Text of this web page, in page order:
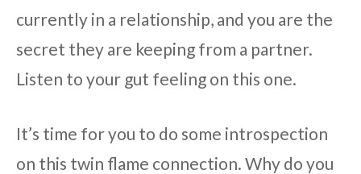
currently in a relationship, and you are the
secret they are keeping from a partner.
Listen to your gut feeling on this one.
It’s time for you to do some introspection
on this twin flame connection. Why do you